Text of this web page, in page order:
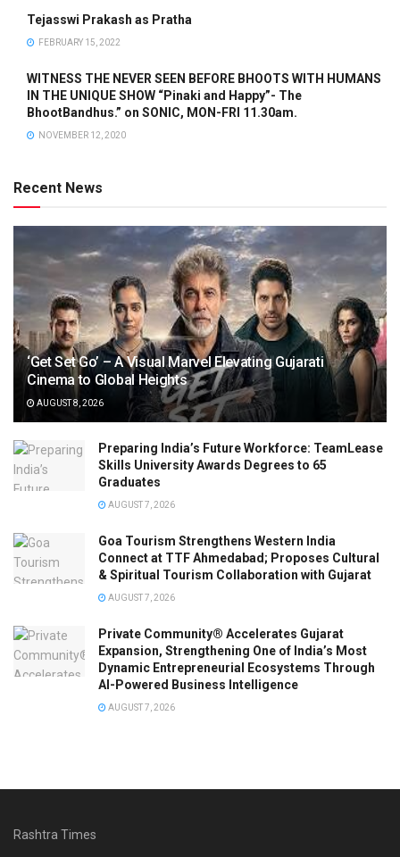
Tejasswi Prakash as Pratha
FEBRUARY 15, 2022
WITNESS THE NEVER SEEN BEFORE BHOOTS WITH HUMANS
IN THE UNIQUE SHOW “Pinaki and Happy”- The
BhootBandhus.” on SONIC, MON-FRI 11.30am.
NOVEMBER 12, 2020
Recent News
‘Get Set Go’ – A Visual Marvel Elevating Gujarati
Cinema to Global Heights
AUGUST 8, 2026
Preparing India’s Future Workforce: TeamLease
Skills University Awards Degrees to 65
Graduates
AUGUST 7, 2026
Goa Tourism Strengthens Western India
Connect at TTF Ahmedabad; Proposes Cultural
& Spiritual Tourism Collaboration with Gujarat
AUGUST 7, 2026
Private Community® Accelerates Gujarat
Expansion, Strengthening One of India’s Most
Dynamic Entrepreneurial Ecosystems Through
AI-Powered Business Intelligence
AUGUST 7, 2026
Rashtra Times